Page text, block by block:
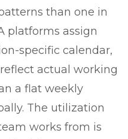
than one in
platforms assign
specific calendar,
actual working
a flat weekly
The utilization
works from is